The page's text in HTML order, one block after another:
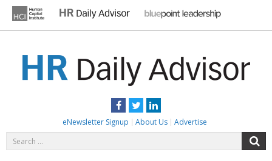
content
Facebook
TwitterLinkedIn
eNewsletter Signup About Us Advertise
for: